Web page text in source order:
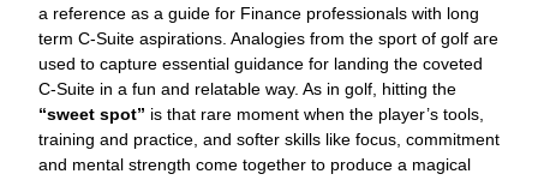
a reference as a guide for Finance professionals with long
term C-Suite aspirations. Analogies from the sport of golf are
used to capture essential guidance for landing the coveted
C-Suite in a fun and relatable way. As in golf, hitting the
“sweet spot” is that rare moment when the player’s tools,
training and practice, and softer skills like focus, commitment
and mental strength come together to produce a magical